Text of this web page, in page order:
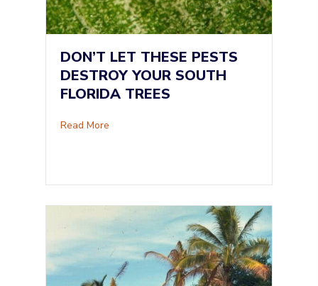
DON’T LET THESE PESTS
DESTROY YOUR SOUTH
FLORIDA TREES
Read More